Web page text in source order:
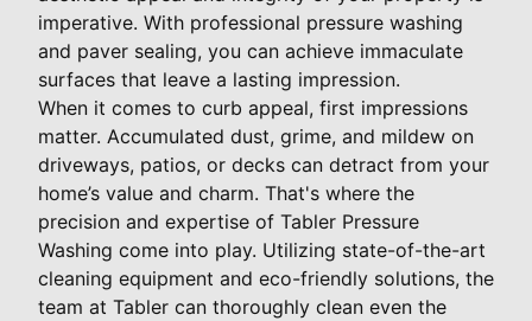
imperative. With professional pressure washing
and paver sealing, you can achieve immaculate
surfaces that leave a lasting impression.
When it comes to curb appeal, first impressions
matter. Accumulated dust, grime, and mildew on
driveways, patios, or decks can detract from your
home’s value and charm. That's where the
precision and expertise of Tabler Pressure
Washing come into play. Utilizing state-of-the-art
cleaning equipment and eco-friendly solutions, the
team at Tabler can thoroughly clean even the